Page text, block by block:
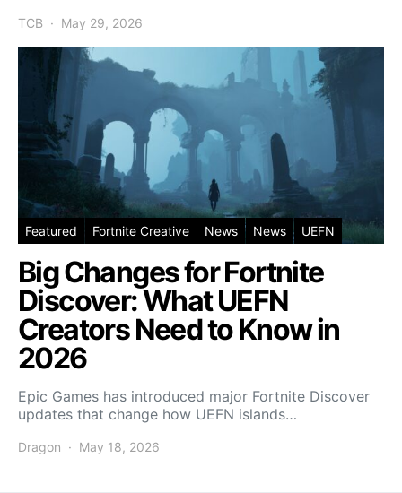
TCB May 29, 2026
Featured Fortnite Creative News News UEFN
Big Changes for Fortnite
Discover: What UEFN
Creators Need to Know in
2026
Epic Games has introduced major Fortnite Discover
updates that change how UEFN islands…
Dragon May 18, 2026